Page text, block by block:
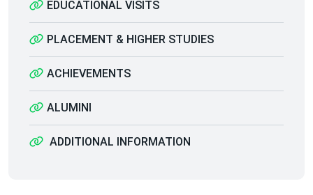
EDUCATIONAL VISITS
PLACEMENT & HIGHER STUDIES
ACHIEVEMENTS
ALUMINI
ADDITIONAL INFORMATION